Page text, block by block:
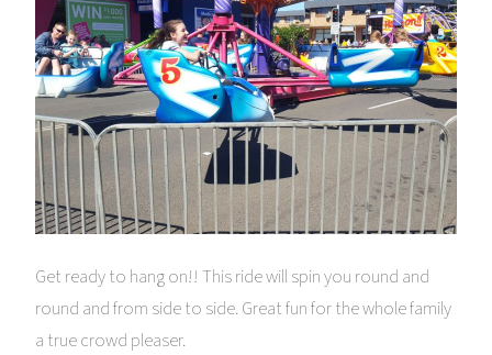
Get ready to hang on!! This ride will spin you round and
round and from side to side. Great fun for the whole family
a true crowd pleaser.